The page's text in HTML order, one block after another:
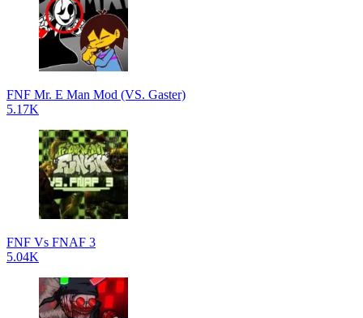
FNF Mr. E Man Mod (VS. Gaster)
5.17K
FNF Vs FNAF 3
5.04K